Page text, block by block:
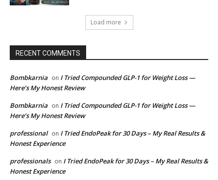
Load more
RECENT COMMENTS
Bombkarnia on I Tried Compounded GLP-1 for Weight Loss —
Here’s My Honest Review
Bombkarnia on I Tried Compounded GLP-1 for Weight Loss —
Here’s My Honest Review
professional on I Tried EndoPeak for 30 Days – My Real Results &
Honest Experience
professionals on I Tried EndoPeak for 30 Days – My Real Results &
Honest Experience